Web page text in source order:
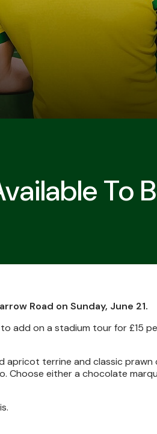
To
Road on Sunday, June 21.
add on a stadium tour for £15
terrine and classic prawn
Choose either a chocolate